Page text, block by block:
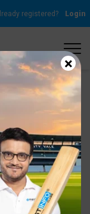
registered? Login
×